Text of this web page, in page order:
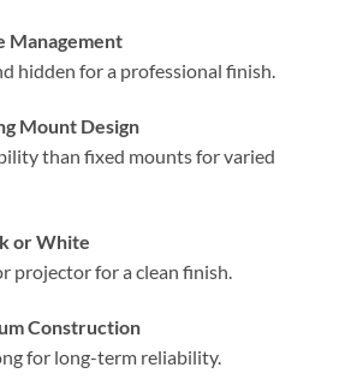
Management
hidden for a professional finish.
Mount Design
than fixed mounts for varied
or White
projector for a clean finish.
Construction
for long-term reliability.